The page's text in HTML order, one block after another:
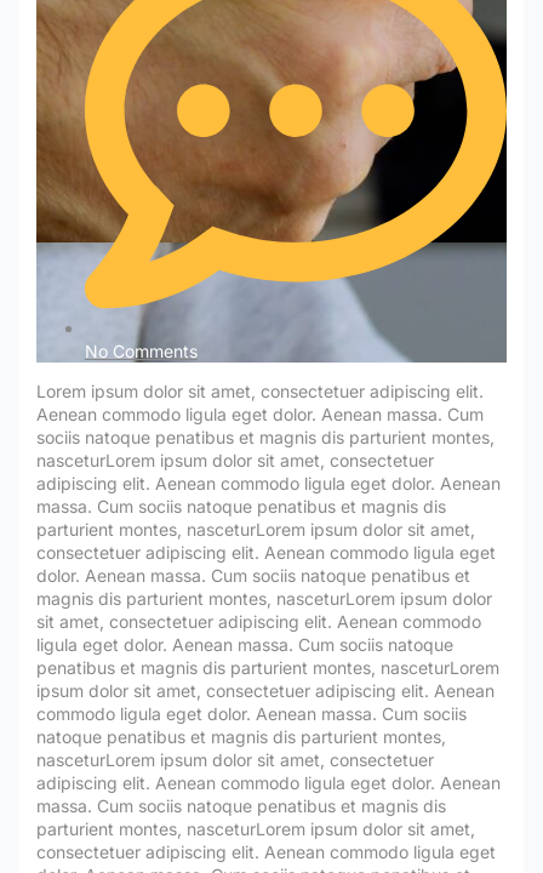
No Comments
Lorem ipsum dolor sit amet, consectetuer adipiscing elit. Aenean commodo ligula eget dolor. Aenean massa. Cum sociis natoque penatibus et magnis dis parturient montes, nasceturLorem ipsum dolor sit amet, consectetuer adipiscing elit. Aenean commodo ligula eget dolor. Aenean massa. Cum sociis natoque penatibus et magnis dis parturient montes, nasceturLorem ipsum dolor sit amet, consectetuer adipiscing elit. Aenean commodo ligula eget dolor. Aenean massa. Cum sociis natoque penatibus et magnis dis parturient montes, nasceturLorem ipsum dolor sit amet, consectetuer adipiscing elit. Aenean commodo ligula eget dolor. Aenean massa. Cum sociis natoque penatibus et magnis dis parturient montes, nasceturLorem ipsum dolor sit amet, consectetuer adipiscing elit. Aenean commodo ligula eget dolor. Aenean massa. Cum sociis natoque penatibus et magnis dis parturient montes, nasceturLorem ipsum dolor sit amet, consectetuer adipiscing elit. Aenean commodo ligula eget dolor. Aenean massa. Cum sociis natoque penatibus et magnis dis parturient montes, nasceturLorem ipsum dolor sit amet, consectetuer adipiscing elit. Aenean commodo ligula eget dolor. Aenean massa. Cum sociis natoque penatibus et magnis dis parturient montes, nasceturLorem ipsum dolor sit amet, consectetuer adipiscing elit. Aenean commodo ligula eget dolor. Aenean massa. Cum sociis natoque penatibus et magnis dis parturient montes, nasceturLorem ipsum dolor sit amet, consectetuer adipiscing elit. Aenean commodo ligula eget dolor. Aenean massa. Cum sociis natoque penatibus et magnis dis parturient montes, nasceturLorem ipsum dolor sit amet, consectetuer adipiscing elit. Aenean commodo ligula eget dolor. Aenean massa. Cum sociis natoque penatibus et magnis dis parturient montes, nasceturLorem ipsum dolor sit amet, consectetuer adipiscing elit. Aenean commodo ligula eget dolor. Aenean massa. Cum sociis natoque penatibus et magnis dis parturient montes, nasceturLorem ipsum dolor sit amet, consectetuer adipiscing elit. Aenean commodo ligula eget dolor. Aenean massa. Cum sociis natoque penatibus et magnis dis parturient montes, nasceturLorem ipsum dolor sit amet, consectetuer adipiscing elit. Aenean commodo ligula eget dolor. Aenean massa. Cum sociis natoque penatibus et magnis dis parturient montes, nasceturLorem ipsum dolor sit amet, consectetuer adipiscing elit. Aenean commodo ligula eget dolor. Aenean massa. Cum sociis natoque penatibus et magnis dis parturient montes, nasceturLorem ipsum dolor sit amet, consectetuer adipiscing elit. Aenean commodo ligula eget dolor. Aenean massa. Cum sociis natoque penatibus et magnis dis parturient montes, nasceturLorem ipsum dolor sit amet, consectetuer adipiscing elit. Aenean commodo ligula eget dolor. Aenean massa. Cum sociis natoque penatibus et magnis dis parturient montes, nasceturLorem ipsum dolor sit amet, consectetuer adipiscing elit. Aenean commodo ligula eget dolor. Aenean massa. Cum sociis natoque penatibus et magnis dis parturient montes, nasceturLorem ipsum dolor sit amet, consectetuer adipiscing elit. Aenean commodo ligula eget dolor. Aenean massa. Cum sociis natoque penatibus et magnis dis parturient montes, nasceturLorem ipsum dolor sit amet, consectetuer adipiscing elit. Aenean commodo ligula eget dolor. Aenean massa. Cum sociis natoque penatibus et magnis dis parturient montes, nasceturLorem ipsum dolor sit amet, consectetuer adipiscing elit. Aenean commodo ligula eget dolor. Aenean massa. Cum sociis natoque penatibus et magnis dis parturient montes, nasceturLorem ipsum dolor sit amet, consectetuer adipiscing elit. Aenean commodo ligula eget dolor. Aenean massa. Cum sociis natoque penatibus et magnis dis parturient montes, nasceturLorem ipsum dolor sit amet, consectetuer adipiscing elit. Aenean commodo ligula eget dolor. Aenean massa. Cum sociis natoque penatibus et magnis dis parturient montes, nasceturLorem ipsum dolor sit amet, consectetuer adipiscing elit. Aenean commodo ligula eget dolor. Aenean massa. Cum sociis natoque penatibus et magnis dis parturient montes, nasceturLorem ipsum dolor sit amet, consectetuer adipiscing elit. Aenean commodo ligula eget dolor. Aenean massa. Cum sociis natoque penatibus et magnis dis parturient montes, nasceturLorem ipsum dolor sit amet, consectetuer adipiscing elit. Aenean commodo ligula eget dolor. Aenean massa. Cum sociis natoque penatibus et magnis dis parturient montes, nasceturLorem ipsum dolor sit amet, consectetuer adipiscing elit. Aenean commodo ligula eget dolor. Aenean massa. Cum sociis natoque penatibus et magnis dis parturient montes, nasceturLorem ipsum dolor sit amet, consectetuer adipiscing elit. Aenean commodo ligula eget dolor. Aenean massa. Cum sociis natoque penatibus et magnis dis parturient montes, nasceturLorem ipsum dolor sit amet, consectetuer adipiscing elit. Aenean commodo ligula eget dolor. Aenean massa. Cum sociis natoque penatibus et magnis dis parturient montes, nasceturLorem ipsum dolor sit amet, consectetuer adipiscing elit. Aenean commodo ligula eget dolor. Aenean massa. Cum sociis natoque penatibus et magnis dis parturient montes, nasceturLorem ipsum dolor sit amet, consectetuer adipiscing elit. Aenean commodo ligula eget dolor. Aenean massa. Cum sociis natoque penatibus et magnis dis parturient montes, nasceturLorem ipsum dolor sit amet, consectetuer adipiscing elit. Aenean commodo ligula eget dolor. Aenean massa. Cum sociis natoque penatibus et magnis dis parturient montes, nasceturLorem ipsum dolor sit amet, consectetuer adipiscing elit. Aenean commodo ligula eget dolor. Aenean massa. Cum sociis natoque penatibus et magnis dis parturient montes, nasceturLorem ipsum dolor sit amet, consectetuer adipiscing elit. Aenean commodo ligula eget dolor. Aenean massa. Cum sociis natoque penatibus et magnis dis parturient montes, nasceturLorem ipsum dolor sit amet, consectetuer adipiscing elit. Aenean commodo ligula eget dolor. Aenean massa. Cum sociis natoque penatibus et magnis dis parturient montes, nasceturLorem ipsum dolor sit amet, consectetuer adipiscing elit. Aenean commodo ligula eget dolor. Aenean massa. Cum sociis natoque penatibus et magnis dis parturient montes, nasceturLorem ipsum dolor sit amet, consectetuer adipiscing elit. Aenean commodo ligula eget dolor. Aenean massa. Cum sociis natoque penatibus et magnis dis parturient montes, nasceturLorem ipsum dolor sit amet, consectetuer adipiscing elit. Aenean commodo ligula eget dolor. Aenean massa. Cum sociis natoque penatibus et magnis dis parturient montes, nasceturLorem ipsum dolor sit amet, consectetuer adipiscing elit. Aenean commodo ligula eget dolor. Aenean massa. Cum sociis natoque penatibus et magnis dis parturient montes, nasceturLorem ipsum dolor sit amet, consectetuer adipiscing elit. Aenean commodo ligula eget dolor. Aenean massa. Cum sociis natoque penatibus et magnis dis parturient montes, nasceturLorem ipsum dolor sit amet, consectetuer adipiscing elit. Aenean commodo ligula eget dolor. Aenean massa. Cum sociis natoque penatibus et magnis dis parturient montes, nasceturLorem ipsum dolor sit amet, consectetuer adipiscing elit. Aenean commodo ligula eget dolor. Aenean massa. Cum sociis natoque penatibus et magnis dis parturient montes, nasceturLorem ipsum dolor sit amet, consectetuer adipiscing elit. Aenean commodo ligula eget dolor. Aenean massa. Cum sociis natoque penatibus et magnis dis parturient montes, nasceturLorem ipsum dolor sit amet, consectetuer adipiscing elit. Aenean commodo ligula eget dolor. Aenean massa. Cum sociis natoque penatibus et magnis dis parturient montes, nasceturLorem ipsum dolor sit amet, consectetuer adipiscing elit. Aenean commodo ligula eget dolor. Aenean massa. Cum sociis natoque penatibus et magnis dis parturient montes, nasceturLorem ipsum dolor sit amet, consectetuer adipiscing elit. Aenean commodo ligula eget dolor. Aenean massa. Cum sociis natoque penatibus et magnis dis parturient montes, nasceturLorem ipsum dolor sit amet, consectetuer adipiscing elit. Aenean commodo ligula eget dolor. Aenean massa. Cum sociis natoque penatibus et magnis dis parturient montes, nasceturLorem ipsum dolor sit amet, consectetuer adipiscing elit. Aenean commodo ligula eget dolor. Aenean massa. Cum sociis natoque penatibus et magnis dis parturient montes, nasceturLorem ipsum dolor sit amet, consectetuer adipiscing elit. Aenean commodo ligula eget dolor. Aenean massa. Cum sociis natoque penatibus et magnis dis parturient montes, nasceturLorem ipsum dolor sit amet, consectetuer adipiscing elit. Aenean commodo ligula eget dolor. Aenean massa. Cum sociis natoque penatibus et magnis dis parturient montes, nasceturLorem ipsum dolor sit amet, consectetuer adipiscing elit. Aenean commodo ligula eget dolor. Aenean massa. Cum sociis natoque penatibus et magnis dis parturient montes, nasceturLorem ipsum dolor sit amet, consectetuer adipiscing elit. Aenean commodo ligula eget dolor. Aenean massa. Cum sociis natoque penatibus et magnis dis parturient montes, nasceturLorem ipsum dolor sit amet, consectetuer adipiscing elit. Aenean commodo ligula eget dolor. Aenean massa. Cum sociis natoque penatibus et magnis dis parturient montes, nasceturLorem ipsum dolor sit amet, consectetuer adipiscing elit. Aenean commodo ligula eget dolor. Aenean massa. Cum sociis natoque penatibus et magnis dis parturient montes, nasceturLorem ipsum dolor sit amet, consectetuer adipiscing elit. Aenean commodo ligula eget dolor. Aenean massa. Cum sociis natoque penatibus et magnis dis parturient montes, nasceturLorem ipsum dolor sit amet, consectetuer adipiscing elit. Aenean commodo ligula eget dolor. Aenean massa. Cum sociis natoque penatibus et magnis dis parturient montes, nasceturLorem ipsum dolor sit amet, consectetuer adipiscing elit. Aenean commodo ligula eget dolor. Aenean massa. Cum sociis natoque penatibus et magnis dis parturient montes, nasceturLorem ipsum dolor sit amet, consectetuer adipiscing elit. Aenean commodo ligula eget dolor. Aenean massa. Cum sociis natoque penatibus et magnis